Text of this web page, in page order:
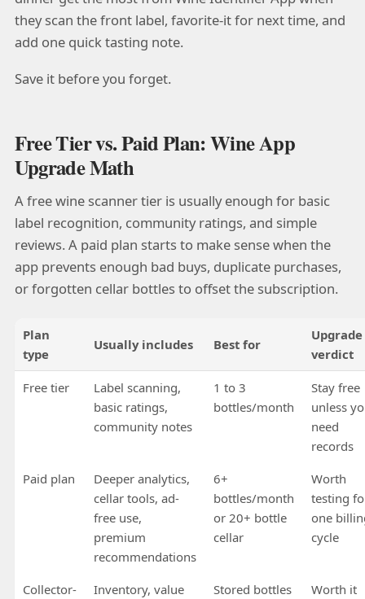
they scan the front label, favorite-it for next time, and
add one quick tasting note.
Save it before you forget.
Free Tier vs. Paid Plan: Wine App
Upgrade Math
A free wine scanner tier is usually enough for basic
label recognition, community ratings, and simple
reviews. A paid plan starts to make sense when the
app prevents enough bad buys, duplicate purchases,
or forgotten cellar bottles to offset the subscription.
Plan
type
Usually includes Best for
Upgrade
verdict
Free tier
Label scanning,
basic ratings,
community notes
1 to 3
bottles/month
Stay free
unless
need
records
Paid plan
Deeper analytics,
cellar tools, ad-
free use,
premium
recommendations
6+
bottles/month
or 20+ bottle
cellar
Worth
testing
one
cycle
Collector-
Inventory, value
Stored bottles
Worth it